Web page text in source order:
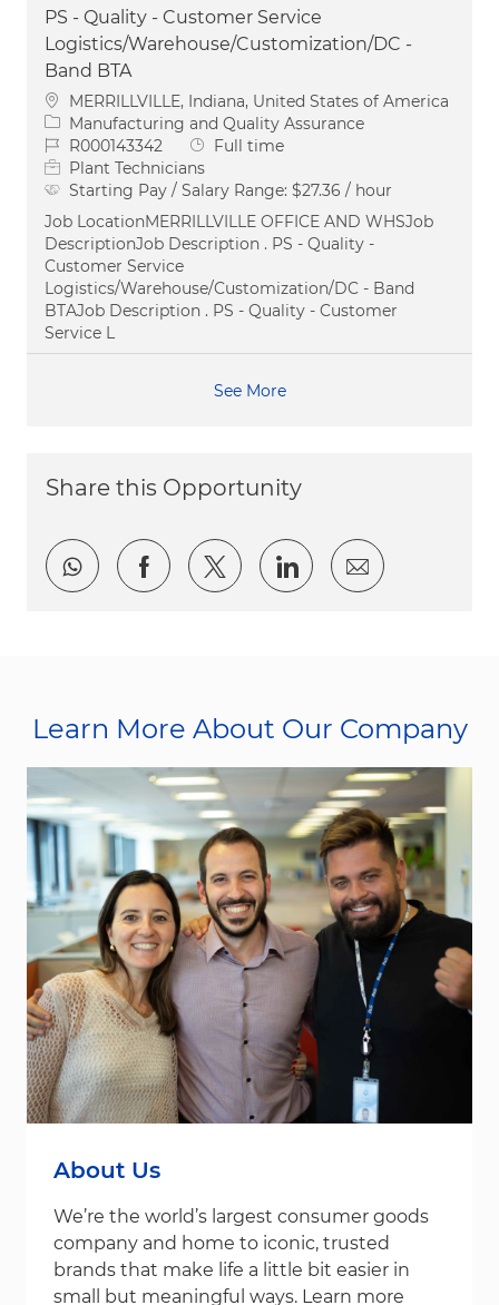
PS - Quality - Customer Service
Logistics/Warehouse/Customization/DC -
Band BTA
Location
MERRILLVILLE, Indiana, United States of America
Category
Manufacturing and Quality Assurance
Job IdR000143342 Job Type
Full time
Plant Technicians
Starting Pay / Salary Range: $27.36 / hour
Job LocationMERRILLVILLE OFFICE AND WHSJob
DescriptionJob Description . PS - Quality -
Customer Service
Logistics/Warehouse/Customization/DC - Band
BTAJob Description . PS - Quality - Customer
Service L
See More
Share this Opportunity
Share via whatsapp
Share via Facebook
Share via twitter
Share viaShare via
Learn More About Our Company
About Us
We’re the world’s largest consumer goods
company and home to iconic, trusted
brands that make life a little bit easier in
small but meaningful ways. Learn more